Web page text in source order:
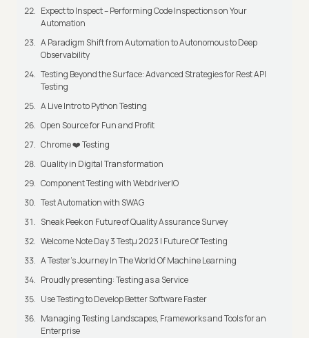
Expect to Inspect – Performing Code Inspections on Your
Automation
A Paradigm Shift from Automation to Autonomous to Deep
Observability
Testing Beyond the Surface: Advanced Strategies for Rest API
Testing
A Live Intro to Python Testing
Open Source for Fun and Profit
Chrome ❤️ Testing
Quality in Digital Transformation
Component Testing with WebdriverIO
Test Automation with SWAG
Sneak Peek on Future of Quality Assurance Survey
Welcome Note Day 3 Testμ 2023 | Future Of Testing
A Tester’s Journey In The World Of Machine Learning
Proudly presenting: Testing as a Service
Use Testing to Develop Better Software Faster
Managing Testing Landscapes, Frameworks and Tools for an
Enterprise